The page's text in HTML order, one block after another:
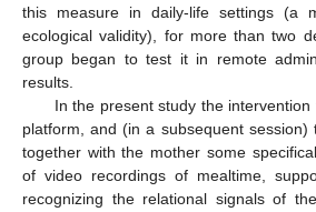
this measure in daily-life settings (a
ecological validity), for more than two
group began to test it in remote
results.
In the present study the
platform, and (in a subsequent session)
together with the mother some
of video recordings of mealtime,
recognizing the relational signals of